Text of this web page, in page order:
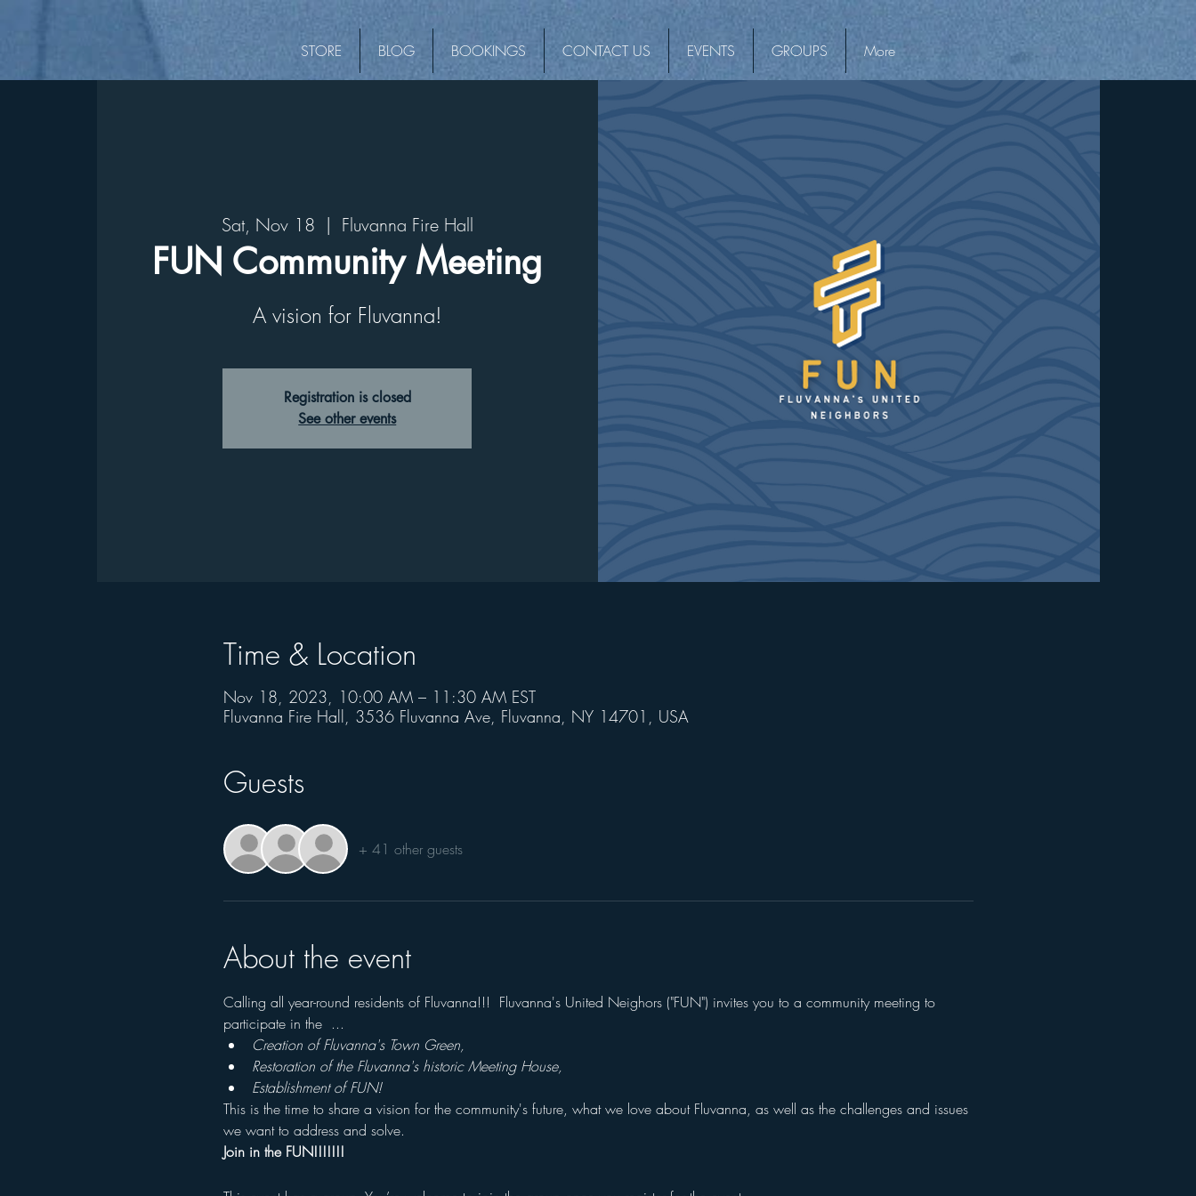
STORE BLOG BOOKINGS CONTACT US EVENTS GROUPS More
Sat, Nov 18
  |
Fluvanna Fire Hall
FUN Community Meeting
A vision for Fluvanna!
Registration is closed
See other events
Time & Location
Nov 18, 2023, 10:00 AM – 11:30 AM EST
Fluvanna Fire Hall, 3536 Fluvanna Ave, Fluvanna, NY 14701, USA
Guests
+ 41 other guests
About the event
Calling all year-round residents of Fluvanna!!!  Fluvanna's United Neighors ("FUN") invites you to a community meeting to
participate in the  ...
Creation of Fluvanna's Town Green,
Restoration of the Fluvanna's historic Meeting House,
Establishment of FUN!
This is the time to share a vision for the community's future, what we love about Fluvanna, as well as the challenges and issues
we want to address and solve.
Join in the FUN!!!!!!!